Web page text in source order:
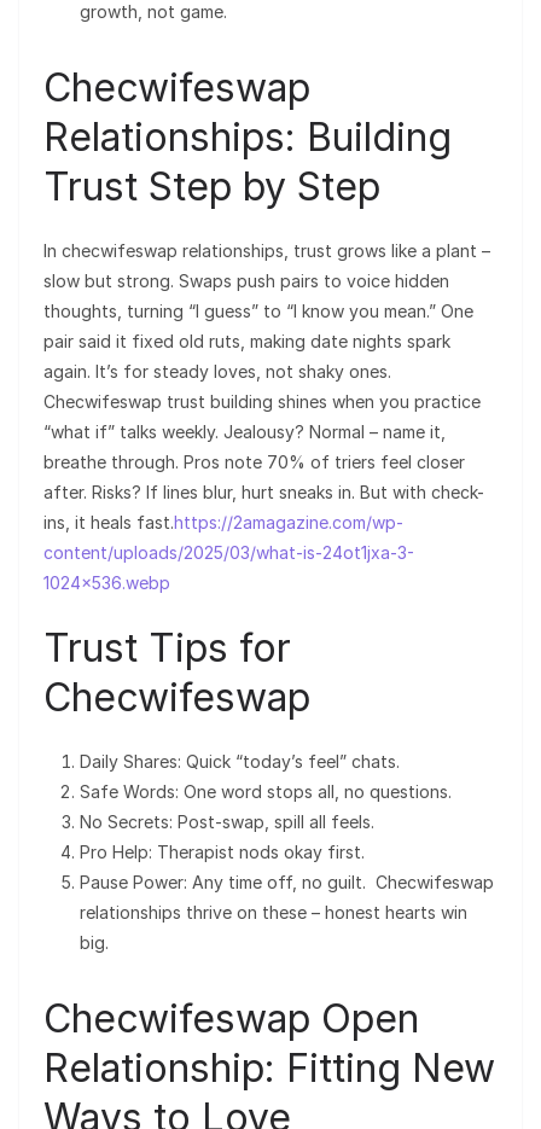
growth, not game.
Checwifeswap
Relationships: Building
Trust Step by Step
In checwifeswap relationships, trust grows like a plant –
slow but strong. Swaps push pairs to voice hidden
thoughts, turning “I guess” to “I know you mean.” One
pair said it fixed old ruts, making date nights spark
again. It’s for steady loves, not shaky ones.
Checwifeswap trust building shines when you practice
“what if” talks weekly. Jealousy? Normal – name it,
breathe through. Pros note 70% of triers feel closer
after. Risks? If lines blur, hurt sneaks in. But with check-
ins, it heals fast.https://2amagazine.com/wp-
content/uploads/2025/03/what-is-24ot1jxa-3-
1024×536.webp
Trust Tips for
Checwifeswap
Daily Shares: Quick “today’s feel” chats.
Safe Words: One word stops all, no questions.
No Secrets: Post-swap, spill all feels.
Pro Help: Therapist nods okay first.
Pause Power: Any time off, no guilt. Checwifeswap
relationships thrive on these – honest hearts win
big.
Checwifeswap Open
Relationship: Fitting New
Ways to Love